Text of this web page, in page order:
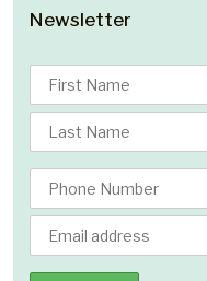
Newsletter